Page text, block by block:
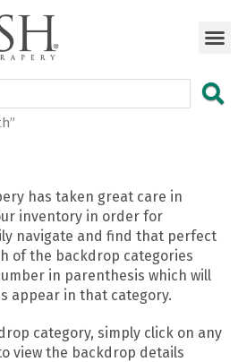
has taken great care in
inventory in order for
navigate and find that perfect
of the backdrop categories
in parenthesis which will
appear in that category.
category, simply click on any
view the backdrop details